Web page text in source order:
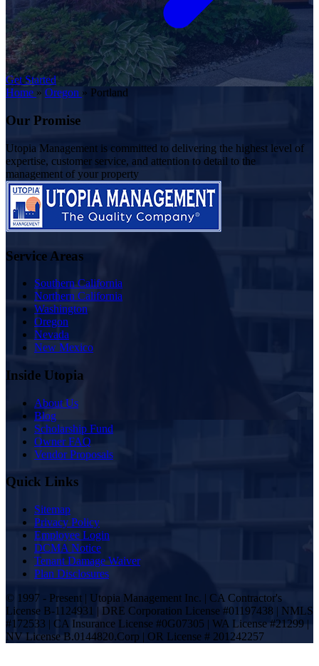
Get Started
Home » Oregon » Portland
Our Promise
Utopia Management is committed to delivering the highest level of
expertise, customer service, and attention to detail to the
management of your property
Service Areas
Southern California
Northern California
Washington
Oregon
Nevada
New Mexico
Inside Utopia
About Us
Blog
Scholarship Fund
Owner FAQ
Vendor Proposals
Quick Links
Sitemap
Privacy Policy
Employee Login
DCMA Notice
Tenant Damage Waiver
Plan Disclosures
© 1997 - Present | Utopia Management Inc. | CA Contractor's
License B-1124931 | DRE Corporation License #01197438 | NMLS
#172533 | CA Insurance License #0G07305 | WA License #21299 |
NV License B.0144820.Corp | OR License # 201242257